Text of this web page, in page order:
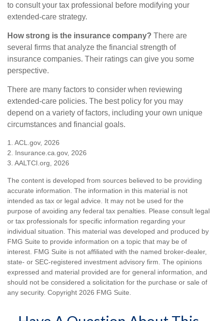
to consult your tax professional before modifying your
extended-care strategy.
How strong is the insurance company? There are
several firms that analyze the financial strength of
insurance companies. Their ratings can give you some
perspective.
There are many factors to consider when reviewing
extended-care policies. The best policy for you may
depend on a variety of factors, including your own unique
circumstances and financial goals.
1. ACL.gov, 2026
2. Insurance.ca.gov, 2026
3. AALTCI.org, 2026
The content is developed from sources believed to be providing
accurate information. The information in this material is not
intended as tax or legal advice. It may not be used for the
purpose of avoiding any federal tax penalties. Please consult legal
or tax professionals for specific information regarding your
individual situation. This material was developed and produced by
FMG Suite to provide information on a topic that may be of
interest. FMG Suite is not affiliated with the named broker-dealer,
state- or SEC-registered investment advisory firm. The opinions
expressed and material provided are for general information, and
should not be considered a solicitation for the purchase or sale of
any security. Copyright 2026 FMG Suite.